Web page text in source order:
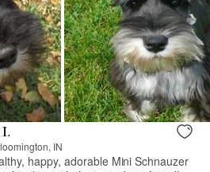
IN
happy, adorable Mini Schnauzer